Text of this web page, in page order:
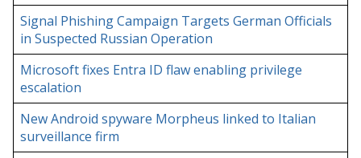
Signal Phishing Campaign Targets German Officials
in Suspected Russian Operation
Microsoft fixes Entra ID flaw enabling privilege
escalation
New Android spyware Morpheus linked to Italian
surveillance firm